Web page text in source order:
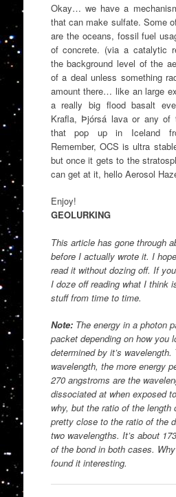
Okay… we have a
that can make sulfate. Some
are the oceans, fossil fuel
of concrete. (via a catalytic
the background level of the
of a deal unless something
amount there… like an large
a really big flood basalt
Krafla, Þjórsá lava or any of
that pop up in Iceland
Remember, OCS is ultra
but once it gets to the
can get at it, hello Aerosol
Enjoy!
GEOLURKING
This article has gone through
before I actually wrote it. I
read it without dozing off. If
I doze off reading what I think
stuff from time to time.
Note:The energy in a photon
packet depending on how you
determined by it’s
wavelength, the more energy
270 angstroms are the
dissociated at when exposed
why, but the ratio of the length
pretty close to the ratio of the
two wavelengths. It’s about
of the bond in both cases.
found it interesting.